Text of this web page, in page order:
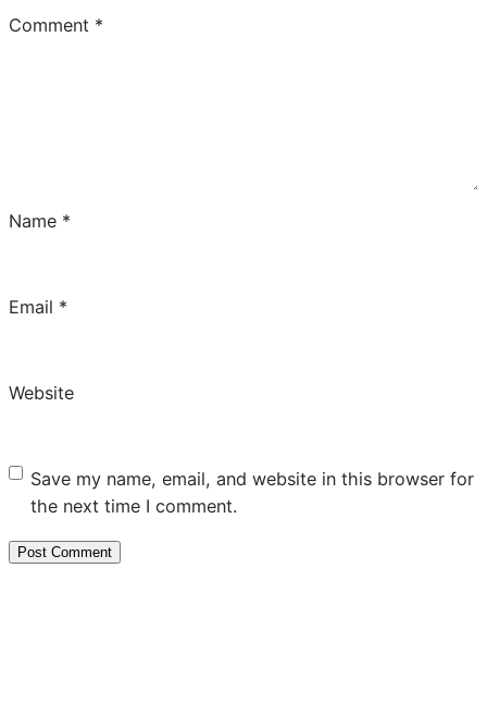
Comment *
Name *
Email *
Website
Save my name, email, and website in this browser for
the next time I comment.